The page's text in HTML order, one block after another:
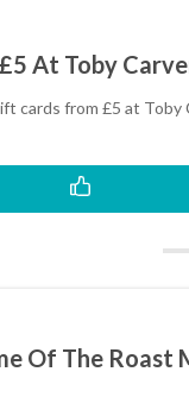
At Toby
cards from £5 at Toby
Of The Roast